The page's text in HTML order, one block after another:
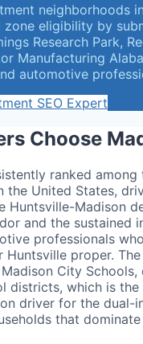
neighborhoods
zone eligibility by
Research Park,
Manufacturing
automotive
SEO Expert
Choose
ranked
the United States,
Huntsville-Madison
and the sustained
professionals
Huntsville proper.
City Schools,
districts, which is the
driver for the dual-
that